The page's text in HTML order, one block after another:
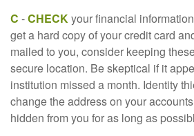
C -CHECKyour financial
get a hard copy of your credit card
mailed to you, consider keeping
secure location. Be skeptical if it
institution missed a month. Identity
change the address on your
hidden from you for as long as